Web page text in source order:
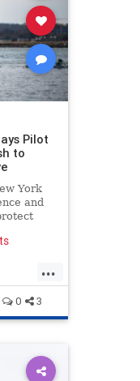
Pilot
to
York
and
...
0 3